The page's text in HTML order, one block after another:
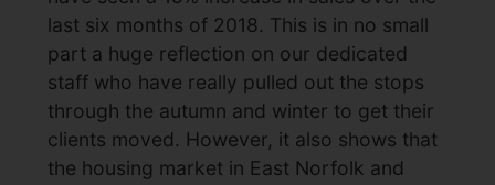
last six months of 2018. This is in no small
part a huge reflection on our dedicated
staff who have really pulled out the stops
through the autumn and winter to get their
clients moved. However, it also shows that
the housing market in East Norfolk and